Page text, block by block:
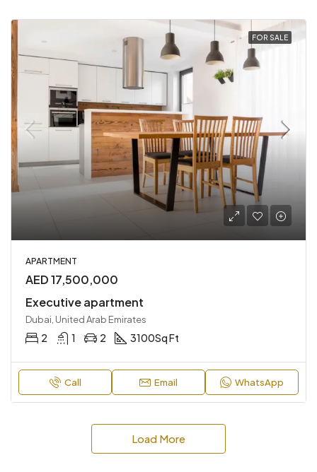
FOR SALE
APARTMENT
AED 17,500,000
Executive apartment
Dubai, United Arab Emirates
2 1 2 3100Sq Ft
Call Email WhatsApp
Load More